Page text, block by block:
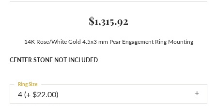
$1,315.92
14K Rose/White Gold 4.5x3 mm Pear Engagement Ring Mounting
CENTER STONE NOT INCLUDED
4 (+ $22.00)
Ring Size